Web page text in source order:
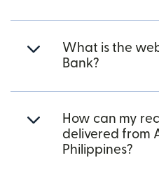
What is the
Bank?
How can my
delivered from
Philippines?